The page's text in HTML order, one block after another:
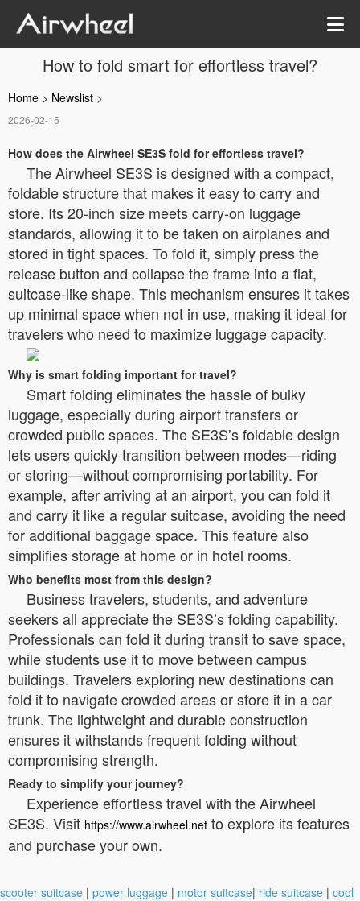
How to fold smart for effortless travel?
Home > Newslist >
2026-02-15
How does the Airwheel SE3S fold for effortless travel?
The Airwheel SE3S is designed with a compact,
foldable structure that makes it easy to carry and
store. Its 20-inch size meets carry-on luggage
standards, allowing it to be taken on airplanes and
stored in tight spaces. To fold it, simply press the
release button and collapse the frame into a flat,
suitcase-like shape. This mechanism ensures it takes
up minimal space when not in use, making it ideal for
travelers who need to maximize luggage capacity.
Why is smart folding important for travel?
Smart folding eliminates the hassle of bulky
luggage, especially during airport transfers or
crowded public spaces. The SE3S’s foldable design
lets users quickly transition between modes—riding
or storing—without compromising portability. For
example, after arriving at an airport, you can fold it
and carry it like a regular suitcase, avoiding the need
for additional baggage space. This feature also
simplifies storage at home or in hotel rooms.
Who benefits most from this design?
Business travelers, students, and adventure
seekers all appreciate the SE3S’s folding capability.
Professionals can fold it during transit to save space,
while students use it to move between campus
buildings. Travelers exploring new destinations can
fold it to navigate crowded areas or store it in a car
trunk. The lightweight and durable construction
ensures it withstands frequent folding without
compromising strength.
Ready to simplify your journey?
Experience effortless travel with the Airwheel
SE3S. Visit https://www.airwheel.net to explore its features
and purchase your own.
scooter suitcase | power luggage | motor suitcase| ride suitcase | cool